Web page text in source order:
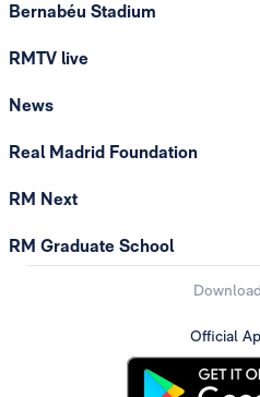
Bernabéu Stadium
RMTV live
News
Real Madrid Foundation
RM Next
RM Graduate School
Official